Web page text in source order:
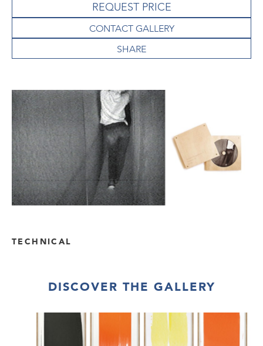
REQUEST PRICE
CONTACT GALLERY
TECHNICAL
DISCOVER THE GALLERY